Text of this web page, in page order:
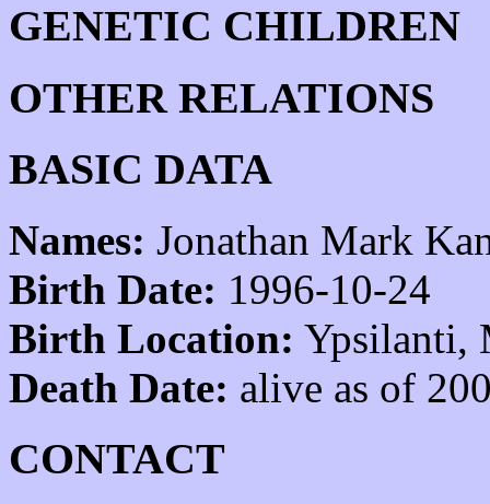
GENETIC CHILDREN
OTHER RELATIONS
BASIC DATA
Names: Jonathan Mark
Birth Date: 1996-10-24
Birth Location: Ypsilanti,
Death Date: alive as of
CONTACT